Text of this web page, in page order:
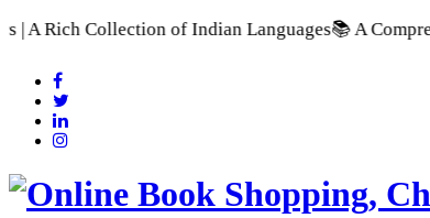
Collection of Indian Languages📚 A Comprehensive